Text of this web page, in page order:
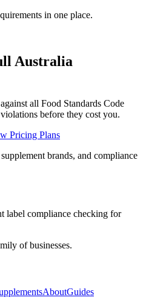
in one place.
Australia
all Food Standards Code
before they cost you.
Pricing Plans
brands, and compliance
label compliance checking for
of businesses.
AboutGuides